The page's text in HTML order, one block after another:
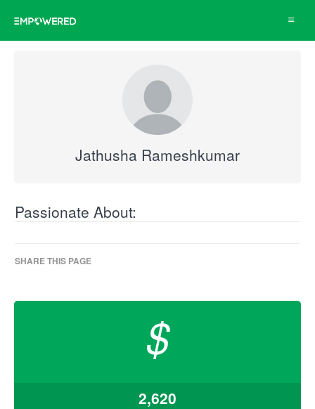
Toggle
Jathusha Rameshkumar
Passionate About:
SHARE THIS PAGE
$
2,620